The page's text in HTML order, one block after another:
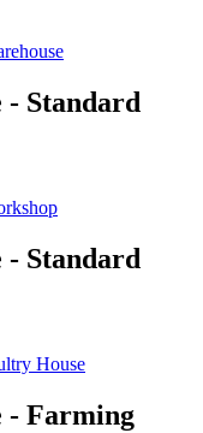
Standard
Standard
- Farming